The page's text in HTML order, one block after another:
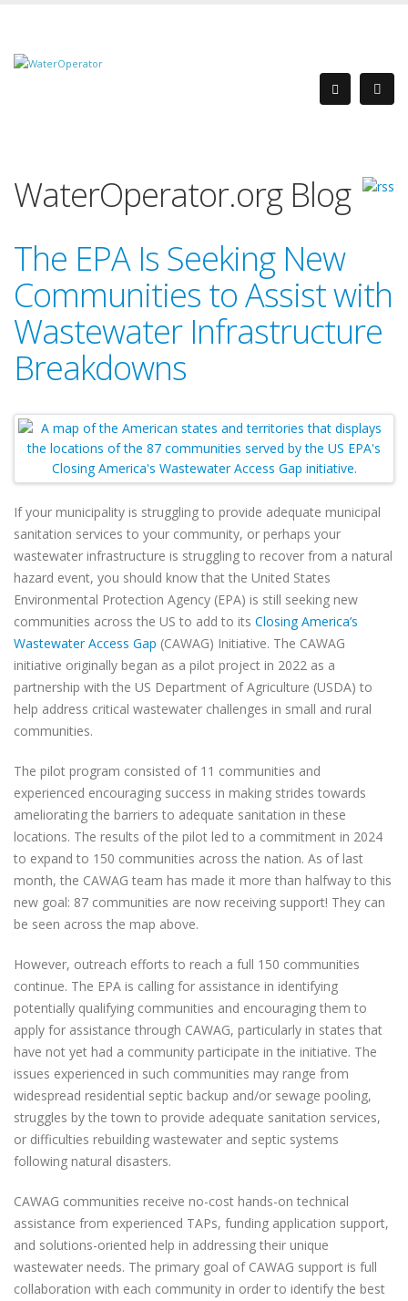
WaterOperator.org Blog
The EPA Is Seeking New
Communities to Assist with
Wastewater Infrastructure
Breakdowns
If your municipality is struggling to provide adequate municipal
sanitation services to your community, or perhaps your
wastewater infrastructure is struggling to recover from a natural
hazard event, you should know that the United States
Environmental Protection Agency (EPA) is still seeking new
communities across the US to add to its Closing America’s
Wastewater Access Gap (CAWAG) Initiative. The CAWAG
initiative originally began as a pilot project in 2022 as a
partnership with the US Department of Agriculture (USDA) to
help address critical wastewater challenges in small and rural
communities.
The pilot program consisted of 11 communities and
experienced encouraging success in making strides towards
ameliorating the barriers to adequate sanitation in these
locations. The results of the pilot led to a commitment in 2024
to expand to 150 communities across the nation. As of last
month, the CAWAG team has made it more than halfway to this
new goal: 87 communities are now receiving support! They can
be seen across the map above.
However, outreach efforts to reach a full 150 communities
continue. The EPA is calling for assistance in identifying
potentially qualifying communities and encouraging them to
apply for assistance through CAWAG, particularly in states that
have not yet had a community participate in the initiative. The
issues experienced in such communities may range from
widespread residential septic backup and/or sewage pooling,
struggles by the town to provide adequate sanitation services,
or difficulties rebuilding wastewater and septic systems
following natural disasters.
CAWAG communities receive no-cost hands-on technical
assistance from experienced TAPs, funding application support,
and solutions-oriented help in addressing their unique
wastewater needs. The primary goal of CAWAG support is full
collaboration with each community in order to identify the best